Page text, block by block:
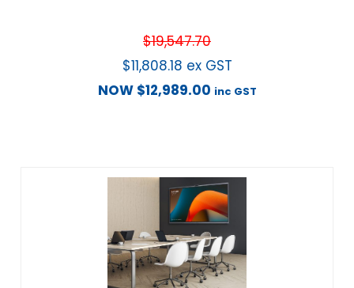
$19,547.70
$11,808.18 ex GST
NOW $12,989.00 inc GST